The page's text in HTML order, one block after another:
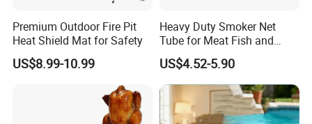
Premium Outdoor Fire Pit
Heat Shield Mat for Safety
US$8.99-10.99
Heavy Duty Smoker Net
Tube for Meat Fish and
Cheese Smoking
US$4.52-5.90